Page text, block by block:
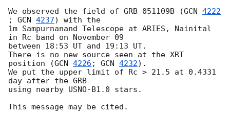
We observed the field of GRB 051109B (GCN 4222
; GCN 4237) with the
1m Sampurnanand Telescope at ARIES, Nainital
in Rc band on November 09
between 18:53 UT and 19:13 UT.
There is no new source seen at the XRT
position (GCN 4226 ; GCN 4232).
We put the upper limit of Rc > 21.5 at 0.4331
day after the GRB
using nearby USNO-B1.0 stars.